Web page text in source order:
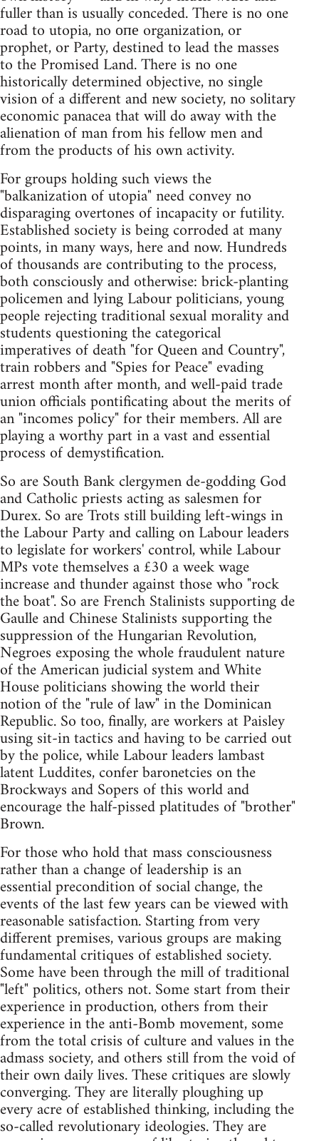
fuller than is usually conceded. There is no one
road to utopia, no опе organization, or
prophet, or Party, destined to lead the masses
to the Promised Land. There is no one
historically determined objective, no single
vision of a different and new society, no solitary
economic panacea that will do away with the
alienation of man from his fellow men and
from the products of his own activity.
For groups holding such views the
"balkanization of utopia" need convey no
disparaging overtones of incapacity or futility.
Established society is being corroded at many
points, in many ways, here and now. Hundreds
of thousands are contributing to the process,
both consciously and otherwise: brick-planting
policemen and lying Labour politicians, young
people rejecting traditional sexual morality and
students questioning the categorical
imperatives of death "for Queen and Country",
train robbers and "Spies for Peace" evading
arrest month after month, and well-paid trade
union officials pontificating about the merits of
an "incomes policy" for their members. All are
playing a worthy part in a vast and essential
process of demystification.
So are South Bank clergymen de-godding God
and Catholic priests acting as salesmen for
Durex. So are Trots still building left-wings in
the Labour Party and calling on Labour leaders
to legislate for workers' control, while Labour
MPs vote themselves a £30 a week wage
increase and thunder against those who "rock
the boat". So are French Stalinists supporting de
Gaulle and Chinese Stalinists supporting the
suppression of the Hungarian Revolution,
Negroes exposing the whole fraudulent nature
of the American judicial system and White
House politicians showing the world their
notion of the "rule of law" in the Dominican
Republic. So too, finally, are workers at Paisley
using sit-in tactics and having to be carried out
by the police, while Labour leaders lambast
latent Luddites, confer baronetcies on the
Brockways and Sopers of this world and
encourage the half-pissed platitudes of "brother"
Brown.
For those who hold that mass consciousness
rather than a change of leadership is an
essential precondition of social change, the
events of the last few years can be viewed with
reasonable satisfaction. Starting from very
different premises, various groups are making
fundamental critiques of established society.
Some have been through the mill of traditional
"left" politics, others not. Some start from their
experience in production, others from their
experience in the anti-Bomb movement, some
from the total crisis of culture and values in the
admass society, and others still from the void of
their own daily lives. These critiques are slowly
converging. They are literally ploughing up
every acre of established thinking, including the
so-called revolutionary ideologies. They are